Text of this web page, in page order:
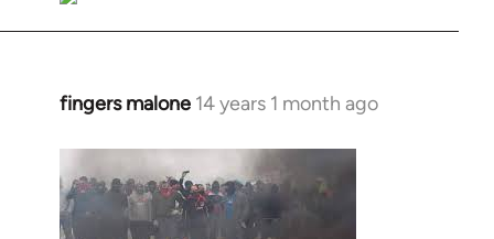
fingers malone 14 years 1 month ago
In
Welcome
by